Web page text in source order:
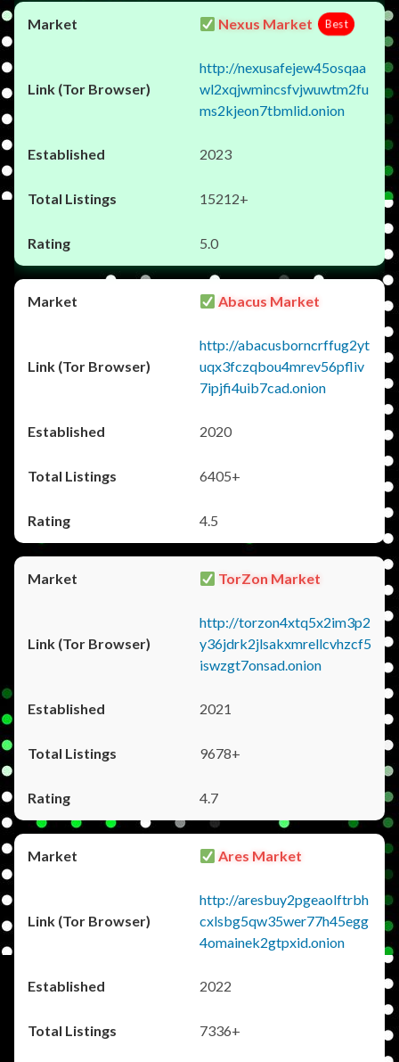
Nexus Market Best
http://nexusafejew45osqaa
wl2xqjwmincsfvjwuwtm2fu
ms2kjeon7tbmlid.onion
2023
15212+
5.0
Abacus Market
http://abacusborncrffug2yt
uqx3fczqbou4mrev56pfliv
7ipjfi4uib7cad.onion
2020
6405+
4.5
TorZon Market
http://torzon4xtq5x2im3p2
y36jdrk2jlsakxmrellcvhzcf5
iswzgt7onsad.onion
2021
9678+
4.7
Ares Market
http://aresbuy2pgeaolftrbh
cxlsbg5qw35wer77h45egg
4omainek2gtpxid.onion
2022
7336+